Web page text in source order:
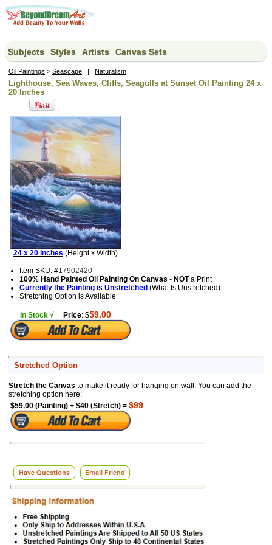
Subjects Styles Artists Canvas Sets
Oil Paintings > Seascape | Naturalism
Lighthouse, Sea Waves, Cliffs, Seagulls at Sunset Oil Painting 24 x
20 Inches
24 x 20 Inches (Height x Width)
Item SKU: #17902420
100% Hand Painted Oil Painting On Canvas - NOTa Print
Currently the Painting is Unstretched (What Is Unstretched)
Stretching Option is Available
In Stock √ Price: $59.00
Stretched Option
Stretch the Canvas to make it ready for hanging on wall. You can add the
stretching option here:
$59.00 (Painting) + $40 (Stretch) = $99